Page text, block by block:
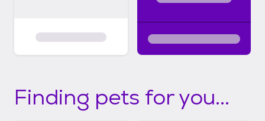
Finding pets for you...